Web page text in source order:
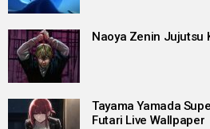
Naoya Zenin Jujutsu
Tayama Yamada
Futari Live Wallpaper